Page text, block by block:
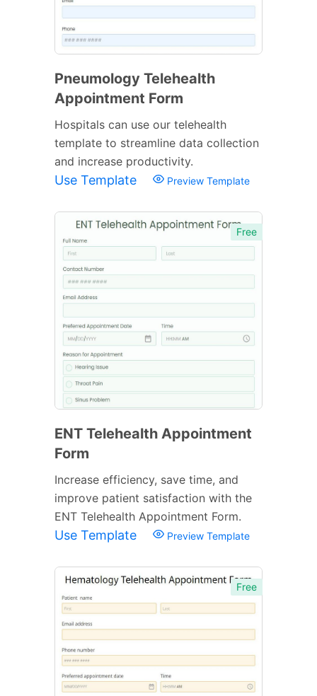
Pneumology Telehealth
Appointment Form
Hospitals can use our telehealth
template to streamline data collection
and increase productivity.
Use Template Preview Template
Free
ENT Telehealth Appointment
Form
Increase efficiency, save time, and
improve patient satisfaction with the
ENT Telehealth Appointment Form.
Use Template Preview Template
Free